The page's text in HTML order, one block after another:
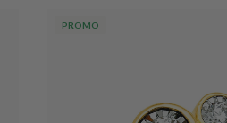
PROMO